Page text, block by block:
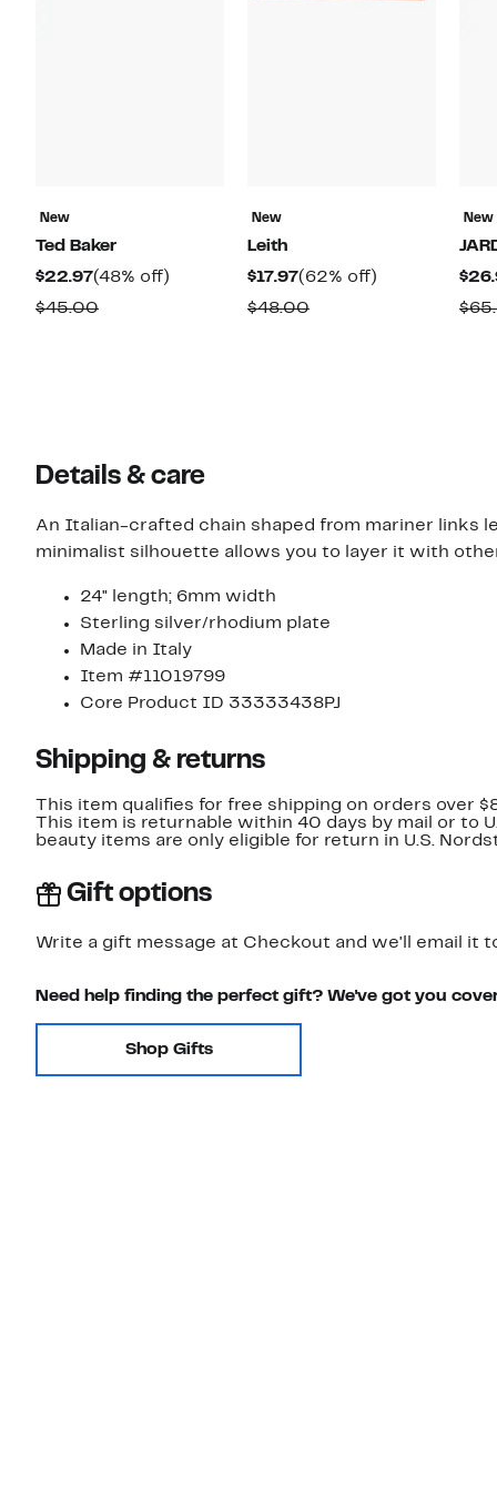
New
Ted Baker
$22.97Current
Price
(48% off)
$45.00Comparable
New
Leith
$17.97Current
Price
(62% off)
$48.00Comparable
New
Details & care
An Italian-crafted chain shaped from mariner links
minimalist silhouette allows you to layer it with
24" length; 6mm width
Sterling silver/rhodium plate
Made in Italy
Item #11019799
Core Product ID 33333438PJ
Shipping & returns
This item qualifies for free shipping on orders over
This item is returnable within 40 days by mail or to
beauty items are only eligible for return in U.S.
Gift options
Write a gift message at Checkout and we'll email it
Need help finding the perfect gift? We've got you
Shop Gifts